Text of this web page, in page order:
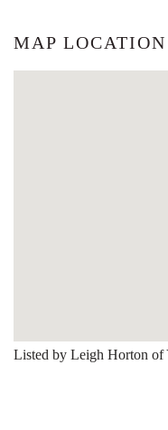
MAP LOCATION
Listed by Leigh Horton of